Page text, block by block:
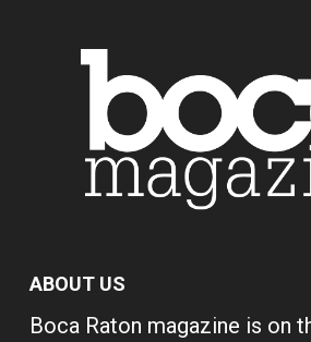
ABOUT US
Boca Raton magazine is on